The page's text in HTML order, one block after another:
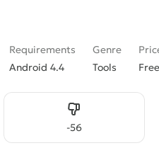
Requirements
Android 4.4
Genre
Tools
Free
-56
Dislike